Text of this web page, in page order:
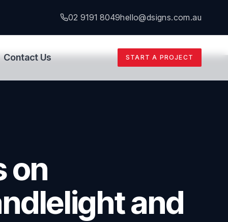
02 9191 8049hello@dsigns.com.au
Contact Us START A PROJECT
on
and